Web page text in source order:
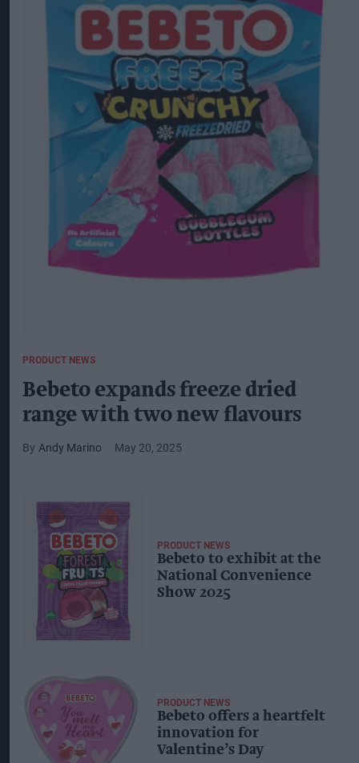
PRODUCT NEWS
Bebeto expands freeze dried
range with two new flavours
Andy Marino May 20, 2025
PRODUCT NEWS
Bebeto to exhibit at the
National Convenience
Show 2025
PRODUCT NEWS
Bebeto offers a heartfelt
innovation for
Valentine’s Day